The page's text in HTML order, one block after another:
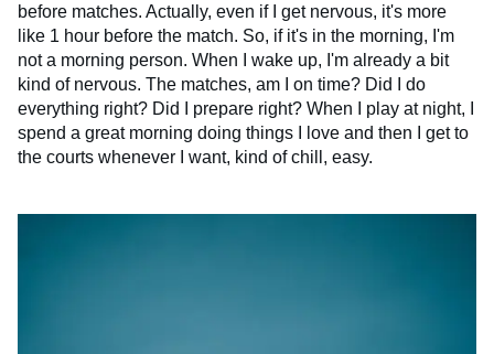
before matches. Actually, even if I get nervous, it's more
like 1 hour before the match. So, if it's in the morning, I'm
not a morning person. When I wake up, I'm already a bit
kind of nervous. The matches, am I on time? Did I do
everything right? Did I prepare right? When I play at night, I
spend a great morning doing things I love and then I get to
the courts whenever I want, kind of chill, easy.